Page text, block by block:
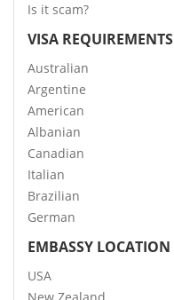
Is it scam?
VISA REQUIREMENTS
Australian
Argentine
American
Albanian
Canadian
Italian
Brazilian
German
EMBASSY LOCATION
USA